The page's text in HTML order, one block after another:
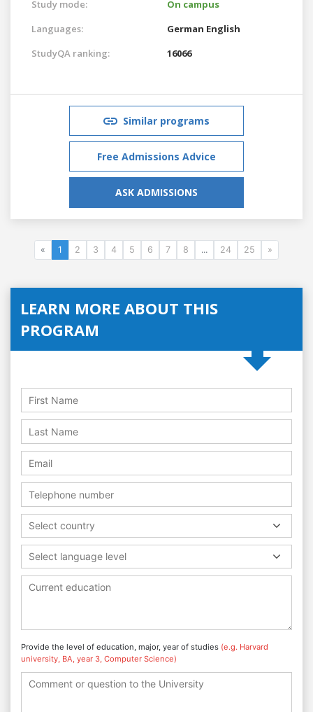
Study mode:
On campus
Languages:
German English
StudyQA ranking:
16066
Similar programs
Free Admissions Advice
ASK ADMISSIONS
« 1 2 3 4 5 6 7 8 ... 24 25 »
LEARN MORE ABOUT THIS
PROGRAM
Select country
Select language level
Provide the level of education, major, year of studies (e.g. Harvard
university, BA, year 3, Computer Science)